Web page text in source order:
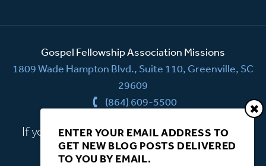
ENTER YOUR EMAIL ADDRESS TO
GET NEW BLOG POSTS DELIVERED
TO YOU BY EMAIL.
Gospel Fellowship Association Missions
1809 Wade Hampton Blvd., Suite 110, Greenville, SC
29609
(864) 609-5500
If you have a question, we're here to help.
CONTACT US